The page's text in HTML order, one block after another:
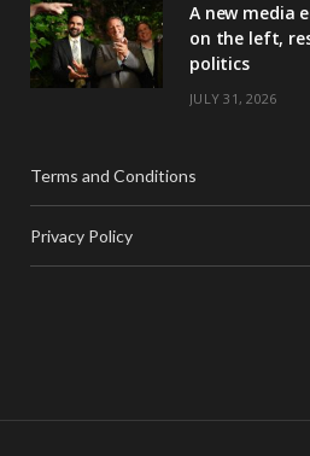
A new media
on the left,
politics
JULY 31, 2026
Terms and Conditions
Privacy Policy